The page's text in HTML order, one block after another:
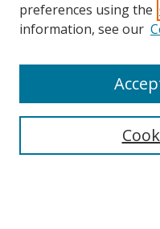
Search
preferences using the
information, see our